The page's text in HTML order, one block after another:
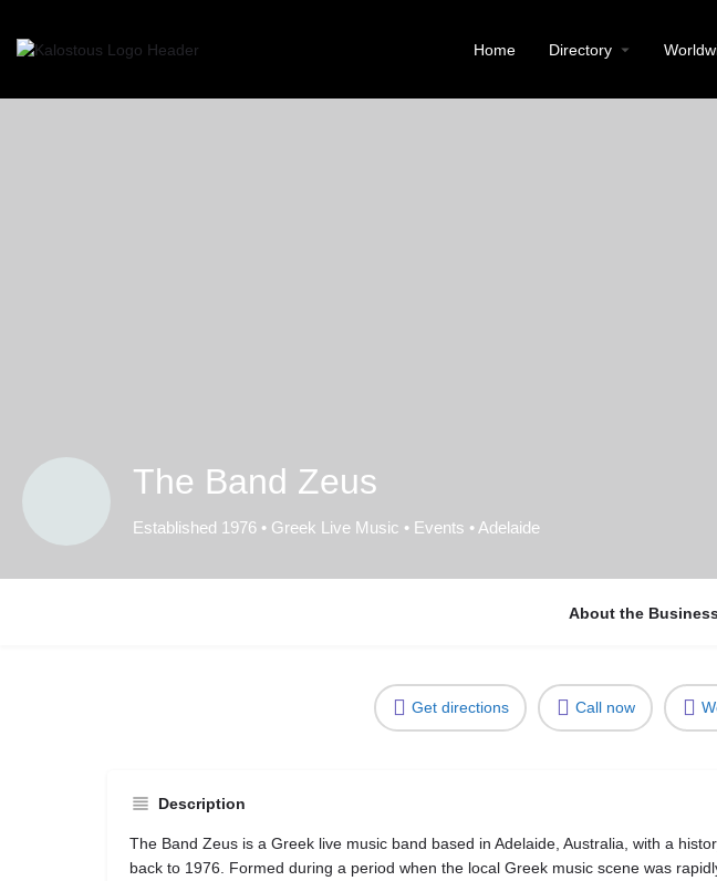
Home Directory
The Band Zeus
Established 1976 • Greek Live Music • Events • Adelaide
About the
Get directions Call now
Description
The Band Zeus is a Greek live music band based in Adelaide, Australia, with a
back to 1976. Formed during a period when the local Greek music scene was